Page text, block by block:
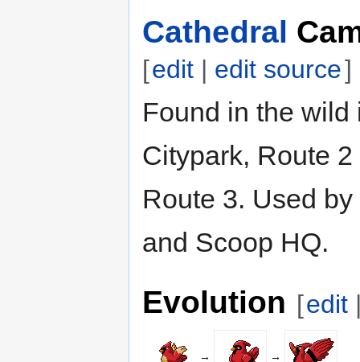
Cathedral
[edit | edit source]
Found in the wild
Citypark, Route 2
Route 3. Used
and Scoop HQ.
Evolution [edit
→ →